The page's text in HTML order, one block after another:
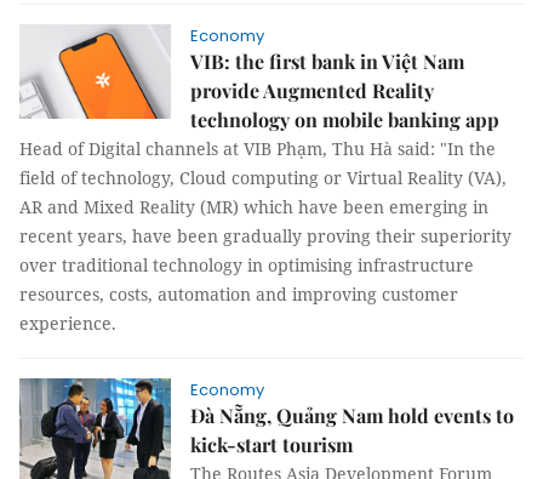
Economy
VIB: the first bank in Việt Nam
provide Augmented Reality
technology on mobile banking app
Head of Digital channels at VIB Phạm, Thu Hà said: "In the
field of technology, Cloud computing or Virtual Reality (VA),
AR and Mixed Reality (MR) which have been emerging in
recent years, have been gradually proving their superiority
over traditional technology in optimising infrastructure
resources, costs, automation and improving customer
experience.
Economy
Đà Nẵng, Quảng Nam hold events to
kick-start tourism
The Routes Asia Development Forum